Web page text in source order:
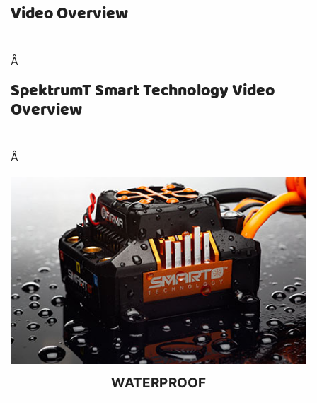
Video Overview
Â
SpektrumT Smart Technology Video
Overview
Â
WATERPROOF